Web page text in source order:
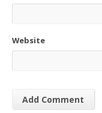
Website